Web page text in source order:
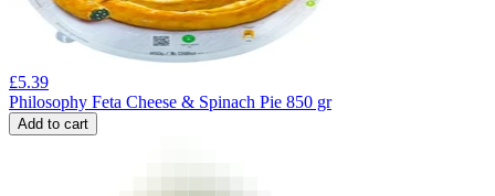
£5.39
Philosophy Feta Cheese & Spinach Pie 850 gr
Add to cart